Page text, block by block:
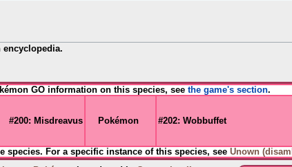
encyclopedia.
GO information on this species, see the game's section.
#200: Misdreavus Pokémon #202: Wobbuffet
species. For a specific instance of this species, see Unown